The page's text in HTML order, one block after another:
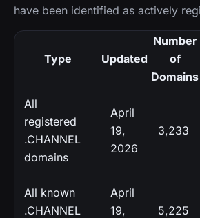
have been identified as actively
Type Updated
Number
of
Domains
All
registered
.CHANNEL
domains
April
19,
2026
3,233
All known
.CHANNEL
April
19,
5,225